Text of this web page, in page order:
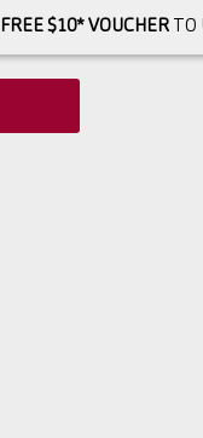
FREE $10* VOUCHERTO